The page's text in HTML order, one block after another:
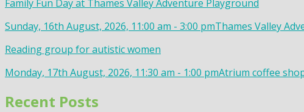
Family Fun Day at Thames Valley Adventure Playground
Sunday, 16th August, 2026, 11:00 am - 3:00 pmThames Valley
Reading group for autistic women
Monday, 17th August, 2026, 11:30 am - 1:00 pmAtrium coffee
Recent Posts